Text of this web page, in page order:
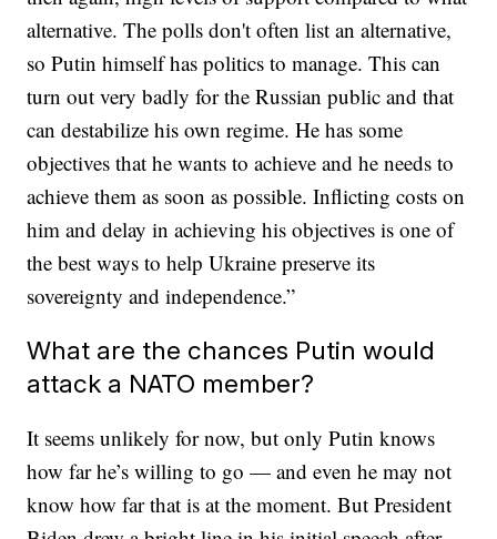
alternative. The polls don't often list an alternative,
so Putin himself has politics to manage. This can
turn out very badly for the Russian public and that
can destabilize his own regime. He has some
objectives that he wants to achieve and he needs to
achieve them as soon as possible. Inflicting costs on
him and delay in achieving his objectives is one of
the best ways to help Ukraine preserve its
sovereignty and independence.”
What are the chances Putin would
attack a NATO member?
It seems unlikely for now, but only Putin knows
how far he’s willing to go — and even he may not
know how far that is at the moment. But President